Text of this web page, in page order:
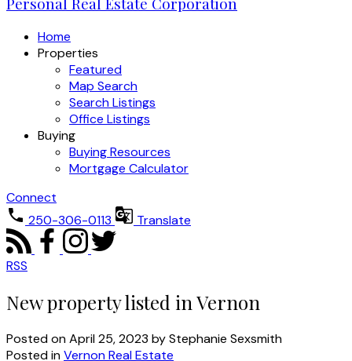
Home
Properties
Featured
Map Search
Search Listings
Office Listings
Buying
Buying Resources
Mortgage Calculator
Connect
250-306-0113
Translate
RSS
New property listed in Vernon
Posted onApril 25, 2023 byStephanie Sexsmith
Posted inVernon Real Estate